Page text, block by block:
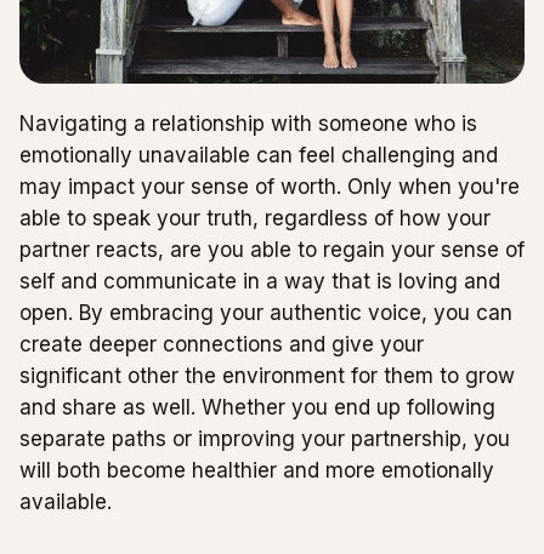
Navigating a relationship with someone who is
emotionally unavailable can feel challenging and
may impact your sense of worth. Only when you're
able to speak your truth, regardless of how your
partner reacts, are you able to regain your sense of
self and communicate in a way that is loving and
open. By embracing your authentic voice, you can
create deeper connections and give your
significant other the environment for them to grow
and share as well. Whether you end up following
separate paths or improving your partnership, you
will both become healthier and more emotionally
available.